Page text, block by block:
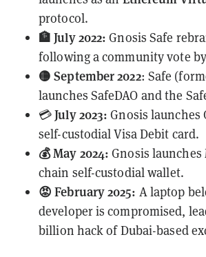
protocol.
🏦 July 2022: Gnosis Safe
following a community vote
🟡 September 2022: Safe
launches SafeDAO and the
💳July 2023:Gnosislaunches
self-custodial Visa Debit card.
💰 May 2024:Gnosis
chain self-custodial wallet.
😡 February 2025: A laptop
developer is compromised,
billion hack of Dubai-based